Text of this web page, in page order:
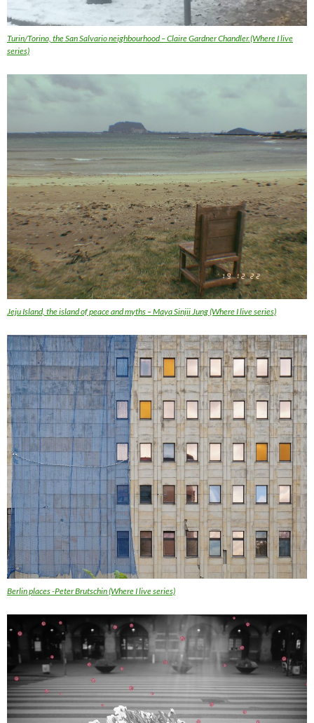
Turin/Torino, the San Salvario neighbourhood – Claire Gardner Chandler.(Where I live
series)
Jeju Island, the island of peace and myths – Maya Sinjii Jung (Where I live series)
Berlin places -Peter Brutschin (Where I live series)